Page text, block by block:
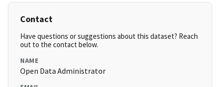
Contact
Have questions or suggestions about this dataset? Reach
out to the contact below.
NAME
Open Data Administrator